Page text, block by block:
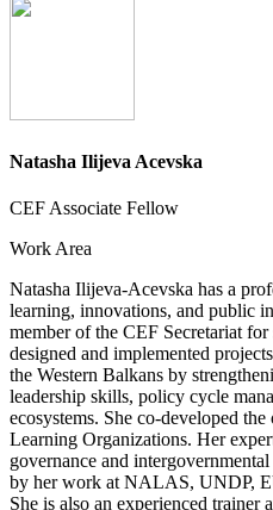
Natasha Ilijeva Acevska
CEF Associate Fellow
Work Area
Natasha Ilijeva-Acevska has a
learning, innovations, and public
member of the CEF Secretariat
designed and implemented
the Western Balkans by
leadership skills, policy cycle
ecosystems. She co-developed
Learning Organizations. Her
governance and
by her work at NALAS, UNDP,
She is also an experienced